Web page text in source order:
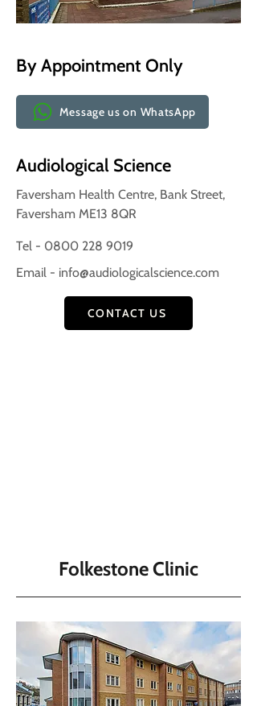
By Appointment Only
Message us on WhatsApp
Audiological Science
Faversham Health Centre, Bank Street,
Faversham ME13 8QR
Tel - 0800 228 9019
Email - info@audiologicalscience.com
CONTACT US
Folkestone Clinic